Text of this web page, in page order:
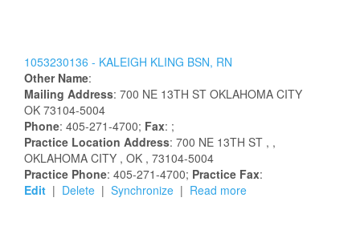
1053230136 - KALEIGH KLING BSN, RN
Other Name:
Mailing Address: 700 NE 13TH ST OKLAHOMA CITY
OK 73104-5004
Phone: 405-271-4700; Fax: ;
Practice Location Address: 700 NE 13TH ST , ,
OKLAHOMA CITY , OK , 73104-5004
Practice Phone: 405-271-4700; Practice Fax:
Edit | Delete | Synchronize | Read more